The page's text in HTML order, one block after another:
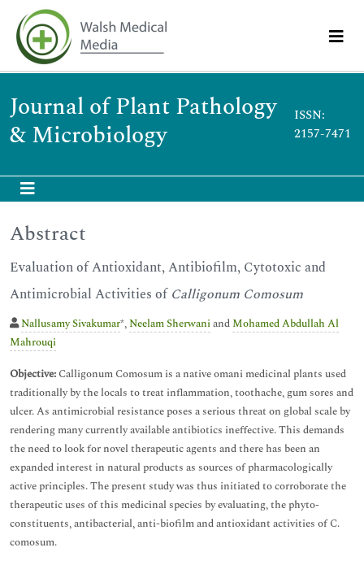
Journal of Plant Pathology
& Microbiology
ISSN:
2157-7471
Abstract
Evaluation of Antioxidant, Antibiofilm, Cytotoxic and
Antimicrobial Activities of Calligonum Comosum
Nallusamy Sivakumar*,Neelam Sherwaniand Mohamed Abdullah Al
Mahrouqi
Objective: Calligonum Comosum is a native omani medicinal plants used
traditionally by the locals to treat inflammation, toothache, gum sores and
ulcer. As antimicrobial resistance poses a serious threat on global scale by
rendering many currently available antibiotics ineffective. This demands
the need to look for novel therapeutic agents and there has been an
expanded interest in natural products as sources of pharmacologically
active principles. The present study was thus initiated to corroborate the
therapeutic uses of this medicinal species by evaluating, the phyto-
constituents, antibacterial, anti-biofilm and antioxidant activities of C.
comosum.